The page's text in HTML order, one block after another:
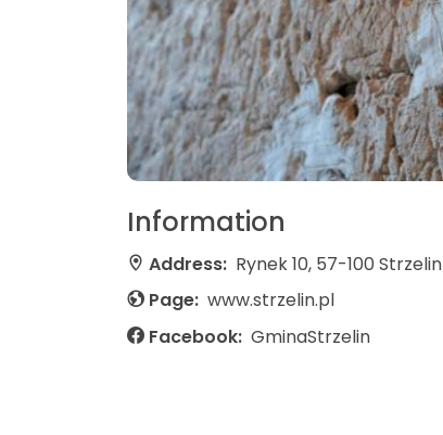
Information
Address: Rynek 10, 57-100 Strzelin
Page: www.strzelin.pl
Facebook: GminaStrzelin